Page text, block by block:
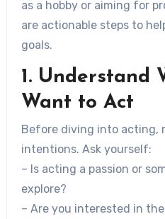
as a hobby or aiming for
are actionable steps to
goals.
1. Understand
Want to Act
Before diving into acting,
intentions. Ask yourself:
– Is acting a passion or
explore?
– Are you interested in